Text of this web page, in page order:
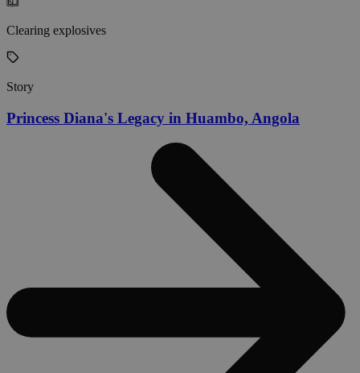
Clearing explosives
Story
Princess Diana's Legacy in Huambo, Angola